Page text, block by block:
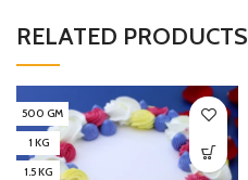
RELATED PRODUCTS
500 GM
1 KG
1.5 KG